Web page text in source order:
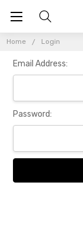
Home Login
Email Address:
Password: